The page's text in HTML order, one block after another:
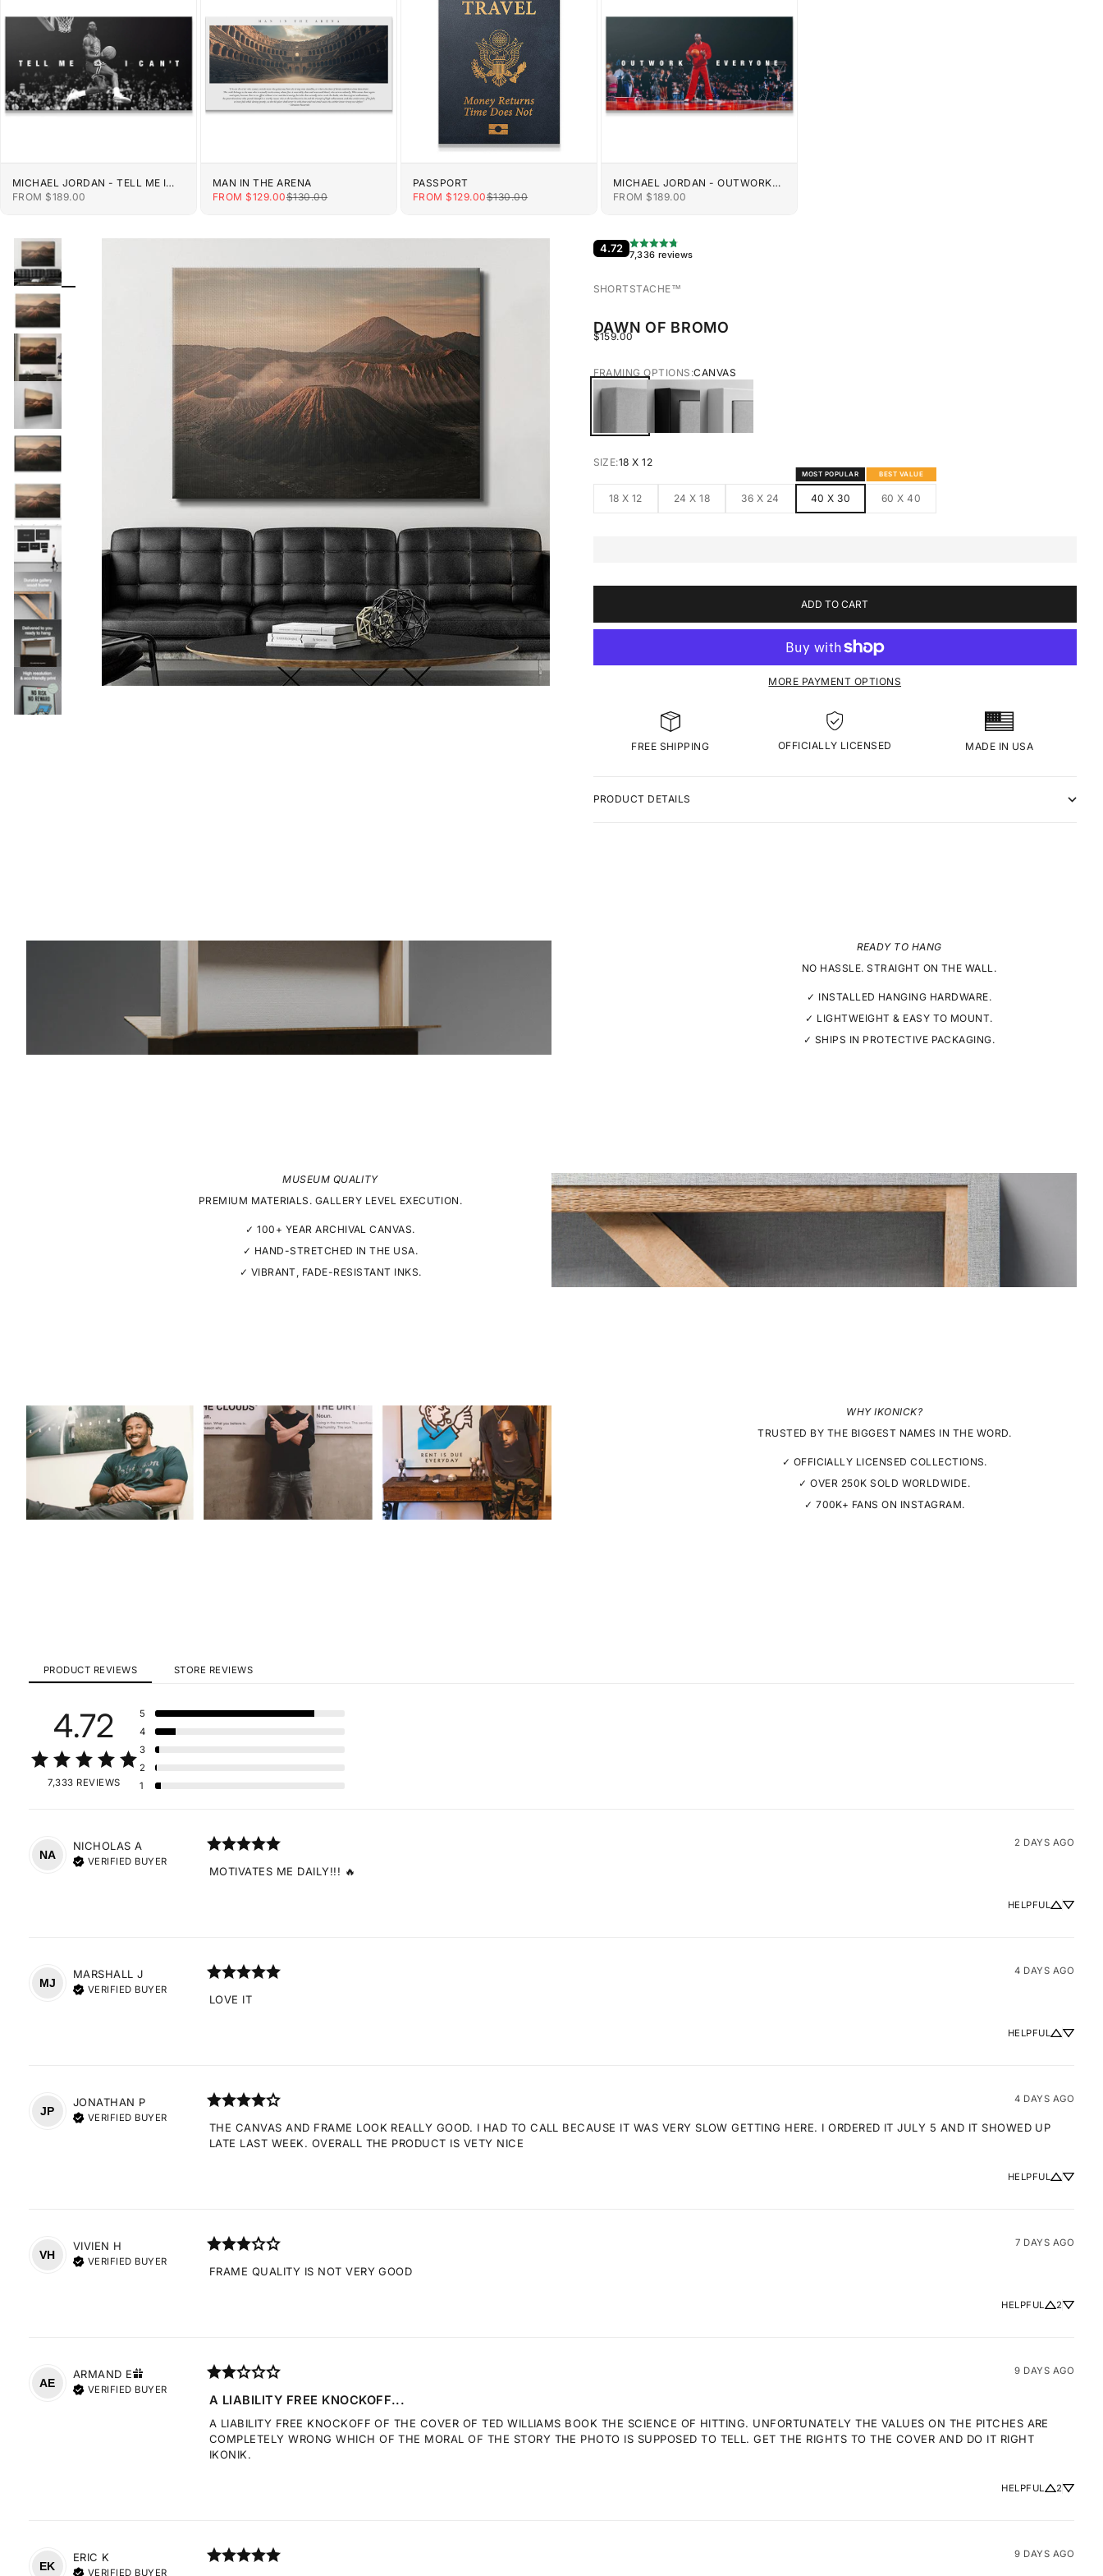
MICHAEL JORDAN - TELL ME I
CAN'T
SALE PRICE
FROM $189.00
MAN IN THE ARENA
SALE PRICE
FROM $129.00REGULAR PRICE
$130.00
PASSPORT
SALE PRICE
FROM $129.00REGULAR PRICE
$130.00
MICHAEL JORDAN - OUTWORK
EVERYONE
SALE PRICE
FROM $189.00
4.72 7,336 reviews
SHORTSTACHE™︎
DAWN OF BROMO
SALE PRICE
$159.00
FRAMING OPTIONS:CANVAS
SIZE:18 X 12
18 X 12 24 X 18 36 X 24 40 X 30
MOST POPULAR
60 X 40
BEST VALUE
ADD TO CART
MORE PAYMENT OPTIONS
FREE SHIPPING OFFICIALLY LICENSED MADE IN USA
PRODUCT DETAILS
READY TO HANG
NO HASSLE. STRAIGHT ON THE WALL.
✓ INSTALLED HANGING HARDWARE.
✓ LIGHTWEIGHT & EASY TO MOUNT.
✓ SHIPS IN PROTECTIVE PACKAGING.
MUSEUM QUALITY
PREMIUM MATERIALS. GALLERY LEVEL EXECUTION.
✓ 100+ YEAR ARCHIVAL CANVAS.
✓ HAND-STRETCHED IN THE USA.
✓ VIBRANT, FADE-RESISTANT INKS.
WHY IKONICK?
TRUSTED BY THE BIGGEST NAMES IN THE WORD.
✓ OFFICIALLY LICENSED COLLECTIONS.
✓ OVER 250K SOLD WORLDWIDE.
✓ 700K+ FANS ON INSTAGRAM.
PRODUCT REVIEWS STORE REVIEWS
4.72
7,333 REVIEWS
5
4
3
2
1
NA
NICHOLAS A
VERIFIED BUYER
2 DAYS AGO
MOTIVATES ME DAILY!!! 🔥
HELPFUL
MJ
MARSHALL J
VERIFIED BUYER
4 DAYS AGO
LOVE IT
HELPFUL
JP
JONATHAN P
VERIFIED BUYER
4 DAYS AGO
THE CANVAS AND FRAME LOOK REALLY GOOD. I HAD TO CALL BECAUSE IT WAS VERY SLOW GETTING HERE. I ORDERED IT JULY 5 AND IT SHOWED UP
LATE LAST WEEK. OVERALL THE PRODUCT IS VETY NICE
HELPFUL
VH
VIVIEN H
VERIFIED BUYER
7 DAYS AGO
FRAME QUALITY IS NOT VERY GOOD
HELPFUL 2
AE
ARMAND E
VERIFIED BUYER
9 DAYS AGO
A LIABILITY FREE KNOCKOFF...
A LIABILITY FREE KNOCKOFF OF THE COVER OF TED WILLIAMS BOOK THE SCIENCE OF HITTING. UNFORTUNATELY THE VALUES ON THE PITCHES ARE
COMPLETELY WRONG WHICH OF THE MORAL OF THE STORY THE PHOTO IS SUPPOSED TO TELL. GET THE RIGHTS TO THE COVER AND DO IT RIGHT
IKONIK.
HELPFUL 2
EK
ERIC K
VERIFIED BUYER
9 DAYS AGO